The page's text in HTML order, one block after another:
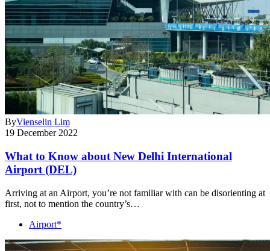
ByVienselin Lim
19 December 2022
What to Know about New Delhi International
Airport (DEL)
Arriving at an Airport, you’re not familiar with can be disorienting at
first, not to mention the country’s…
Airport*